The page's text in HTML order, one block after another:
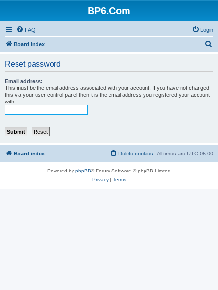
BP6.Com
FAQ Login
Board index
Reset password
Email address:
This must be the email address associated with your account. If you have not changed
this via your user control panel then it is the email address you registered your account
with.
Board index All times are UTC-05:00
Delete cookies
Powered by phpBB® Forum Software © phpBB Limited
Privacy| Terms